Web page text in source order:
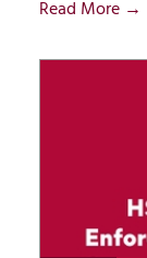
Read More →